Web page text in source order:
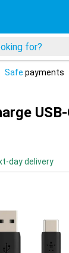
Safe payments
day delivery